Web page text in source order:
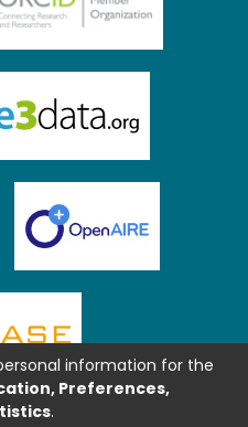
information for the
Preferences,
.